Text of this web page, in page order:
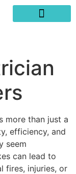
more than just a
efficiency, and
seem
can lead to
fires, injuries, or